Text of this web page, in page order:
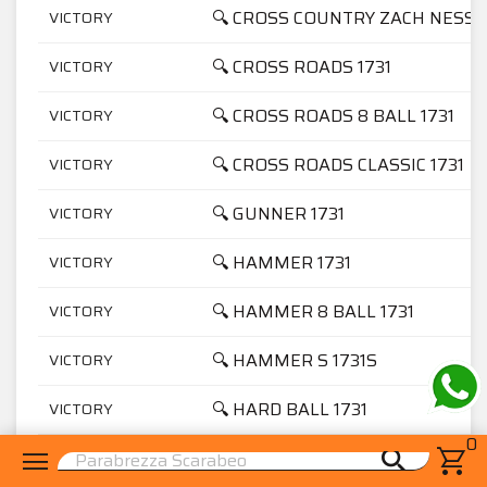
menu search shopping_cart0
VICTORY 🔍 CROSS COUNTRY ZACH NESS
VICTORY 🔍 CROSS ROADS 1731
VICTORY 🔍 CROSS ROADS 8 BALL 1731
VICTORY 🔍 CROSS ROADS CLASSIC 1731
VICTORY 🔍 GUNNER 1731
VICTORY 🔍 HAMMER 1731
VICTORY 🔍 HAMMER 8 BALL 1731
VICTORY 🔍 HAMMER S 1731S
VICTORY 🔍 HARD BALL 1731
VICTORY 🔍 HIGH BALL 1731